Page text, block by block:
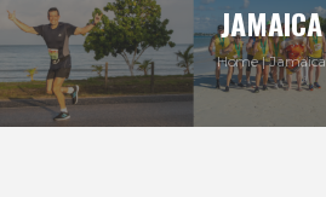
JAMAICA
Home Jamaica